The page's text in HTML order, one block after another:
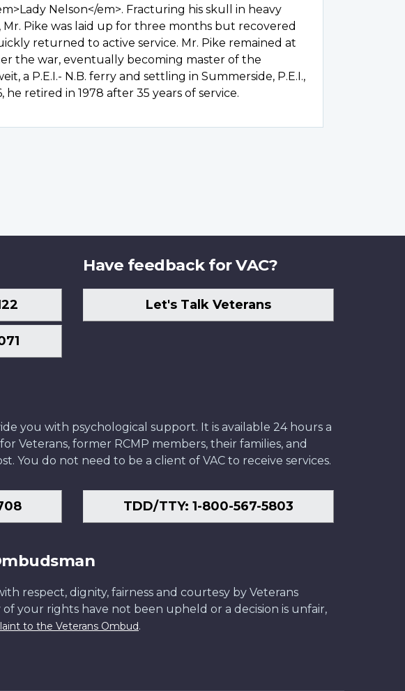
Nelson</em>. Fracturing his skull in heavy
Mr. Pike was laid up for three months but recovered
returned to active service. Mr. Pike remained at
the war, eventually becoming master of the
a P.E.I.- N.B. ferry and settling in Summerside, P.E.I.,
he retired in 1978 after 35 years of service.
Have feedback for VAC?
Let's Talk Veterans
you with psychological support. It is available 24 hours a
Veterans, former RCMP members, their families, and
You do not need to be a client of VAC to receive services.
TDD/TTY: 1-800-567-5803
respect, dignity, fairness and courtesy by Veterans
your rights have not been upheld or a decision is unfair,
to the Veterans Ombud.